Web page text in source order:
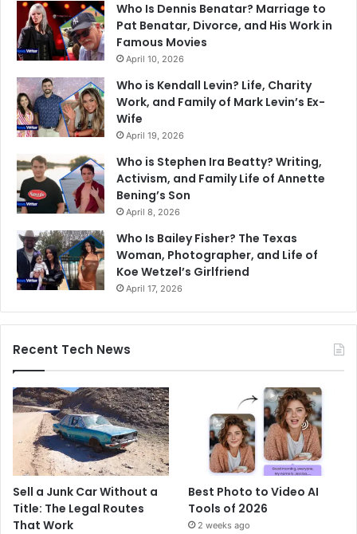
Who Is Dennis Benatar? Marriage to
Pat Benatar, Divorce, and His Work in
Famous Movies
April 10, 2026
Who is Kendall Levin? Life, Charity
Work, and Family of Mark Levin’s Ex-
Wife
April 19, 2026
Who is Stephen Ira Beatty? Writing,
Activism, and Family Life of Annette
Bening’s Son
April 8, 2026
Who Is Bailey Fisher? The Texas
Woman, Photographer, and Life of
Koe Wetzel’s Girlfriend
April 17, 2026
Recent Tech News
Sell a Junk Car Without a
Title: The Legal Routes
That Work
Best Photo to Video AI
Tools of 2026
2 weeks ago